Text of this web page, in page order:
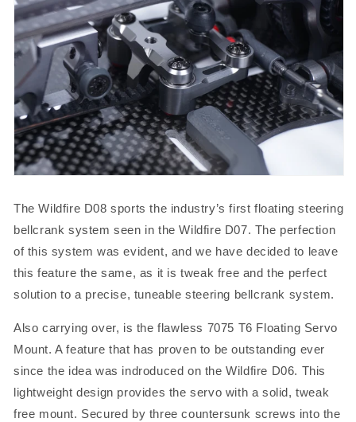
The Wildfire D08 sports the industry’s first floating steering
bellcrank system seen in the Wildfire D07. The perfection
of this system was evident, and we have decided to leave
this feature the same, as it is tweak free and the perfect
solution to a precise, tuneable steering bellcrank system.
Also carrying over, is the flawless 7075 T6 Floating Servo
Mount. A feature that has proven to be outstanding ever
since the idea was indroduced on the Wildfire D06. This
lightweight design provides the servo with a solid, tweak
free mount. Secured by three countersunk screws into the